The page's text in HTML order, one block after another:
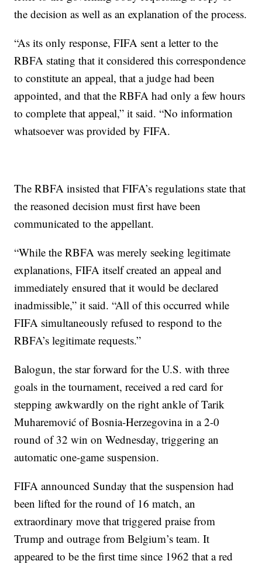
the decision as well as an explanation of the process.
“As its only response, FIFA sent a letter to the
RBFA stating that it considered this correspondence
to constitute an appeal, that a judge had been
appointed, and that the RBFA had only a few hours
to complete that appeal,” it said. “No information
whatsoever was provided by FIFA.
The RBFA insisted that FIFA’s regulations state that
the reasoned decision must first have been
communicated to the appellant.
“While the RBFA was merely seeking legitimate
explanations, FIFA itself created an appeal and
immediately ensured that it would be declared
inadmissible,” it said. “All of this occurred while
FIFA simultaneously refused to respond to the
RBFA’s legitimate requests.”
Balogun, the star forward for the U.S. with three
goals in the tournament, received a red card for
stepping awkwardly on the right ankle of Tarik
Muharemović of Bosnia-Herzegovina in a 2-0
round of 32 win on Wednesday, triggering an
automatic one-game suspension.
FIFA announced Sunday that the suspension had
been lifted for the round of 16 match, an
extraordinary move that triggered praise from
Trump and outrage from Belgium’s team. It
appeared to be the first time since 1962 that a red